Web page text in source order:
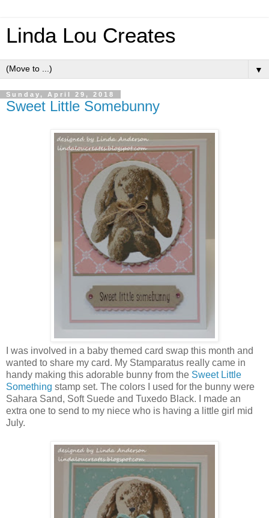
Linda Lou Creates
▼
Sunday, April 29, 2018
Sweet Little Somebunny
I was involved in a baby themed card swap this month and
wanted to share my card. My Stamparatus really came in
handy making this adorable bunny from the Sweet Little
Something stamp set. The colors I used for the bunny were
Sahara Sand, Soft Suede and Tuxedo Black. I made an
extra one to send to my niece who is having a little girl mid
July.